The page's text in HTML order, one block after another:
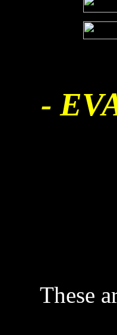
-
These